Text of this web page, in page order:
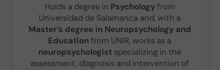
Holds a degree in Psychology from
Universidad de Salamanca and, with a
Master’s degree in Neuropsychology and
Education from UNIR, works as a
neuropsychologist specializing in the
assessment, diagnosis and intervention of